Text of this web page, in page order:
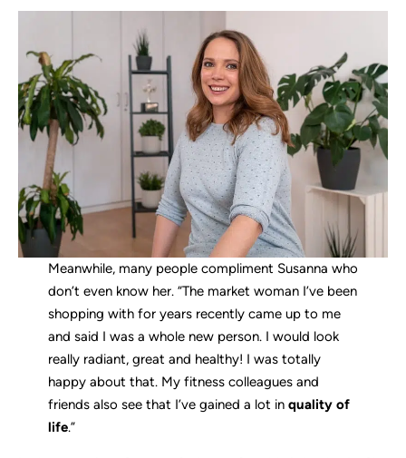
Meanwhile, many people compliment Susanna who
don’t even know her. “The market woman I’ve been
shopping with for years recently came up to me
and said I was a whole new person. I would look
really radiant, great and healthy! I was totally
happy about that. My fitness colleagues and
friends also see that I’ve gained a lot in quality of
life.”